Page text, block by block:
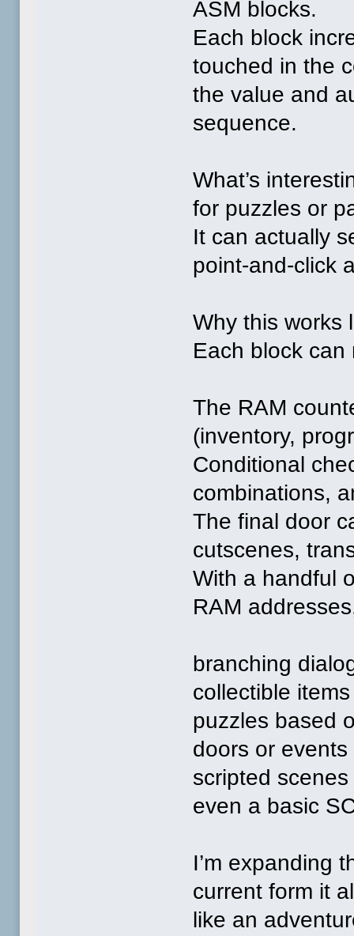
ASM blocks.
Each block
touched in the
the value and
sequence.
What’s
for puzzles or
It can actually
point‑and‑click
Why this works
Each block can
The RAM
(inventory,
Conditional
combinations,
The final door
cutscenes,
With a handful
RAM
branching
collectible items
puzzles based
doors or
scripted scenes
even a basic
I’m expanding
current form it
like an